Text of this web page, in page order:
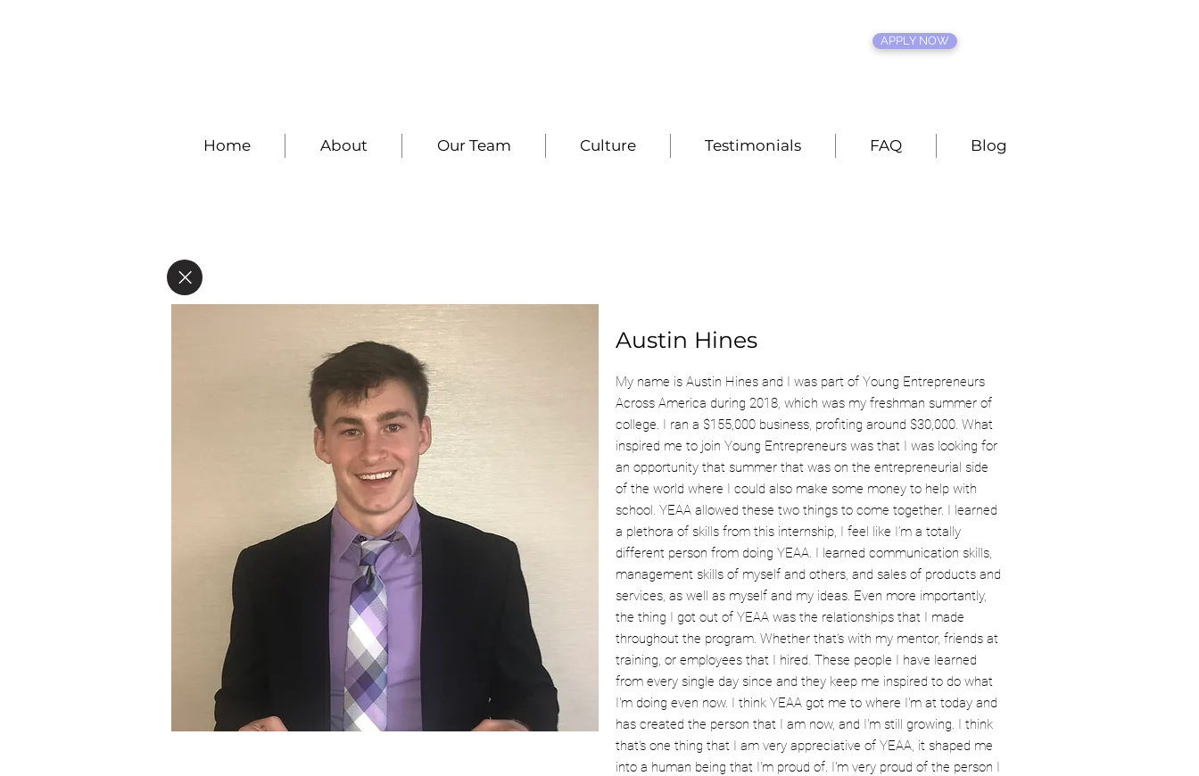
APPLY NOW
Home About Our Team Culture Testimonials FAQ Blog
Austin Hines
My name is Austin Hines and I was part of Young Entrepreneurs
Across America during 2018, which was my freshman summer of
college. I ran a $155,000 business, profiting around $30,000. What
inspired me to join Young Entrepreneurs was that I was looking for
an opportunity that summer that was on the entrepreneurial side
of the world where I could also make some money to help with
school. YEAA allowed these two things to come together. I learned
a plethora of skills from this internship, I feel like I’m a totally
different person from doing YEAA. I learned communication skills,
management skills of myself and others, and sales of products and
services, as well as myself and my ideas. Even more importantly,
the thing I got out of YEAA was the relationships that I made
throughout the program. Whether that’s with my mentor, friends at
training, or employees that I hired. These people I have learned
from every single day since and they keep me inspired to do what
I'm doing even now. I think YEAA got me to where I'm at today and
has created the person that I am now, and I'm still growing. I think
that's one thing that I am very appreciative of YEAA, it shaped me
into a human being that I'm proud of. I'm very proud of the person I